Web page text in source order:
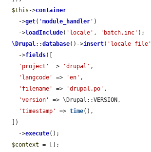
$this ->container
    ->
get( 'module_handler ' )
    ->
loadInclude( 'locale' , 'batch.inc' );
\Drupal::database()->insert( 'locale_file'
    ->
fields([
'project'
=> 'drupal' ,
'langcode'
=> 'en' ,
'filename'
=> 'drupal.po' ,
'version'
=> \Drupal::VERSION,
'timestamp'
=> time(),
    ->
execute();
$context = [];